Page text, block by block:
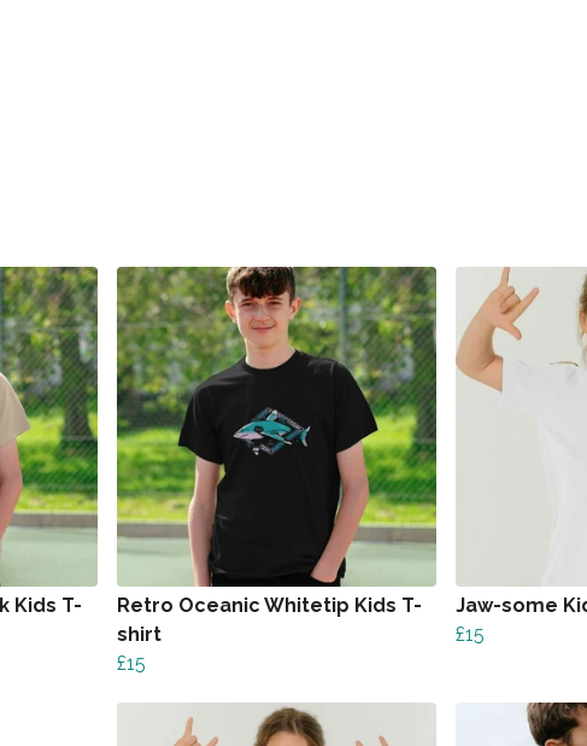
Kids T-
Retro Oceanic Whitetip Kids T-
shirt
£15
Jaw-some
£15